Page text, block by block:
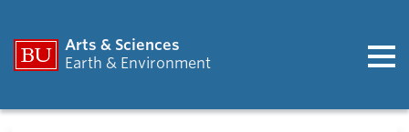
Arts & Sciences
Earth & Environment